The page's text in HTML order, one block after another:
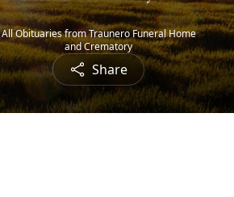
All Obituaries from Traunero Funeral Home
and Crematory
Share